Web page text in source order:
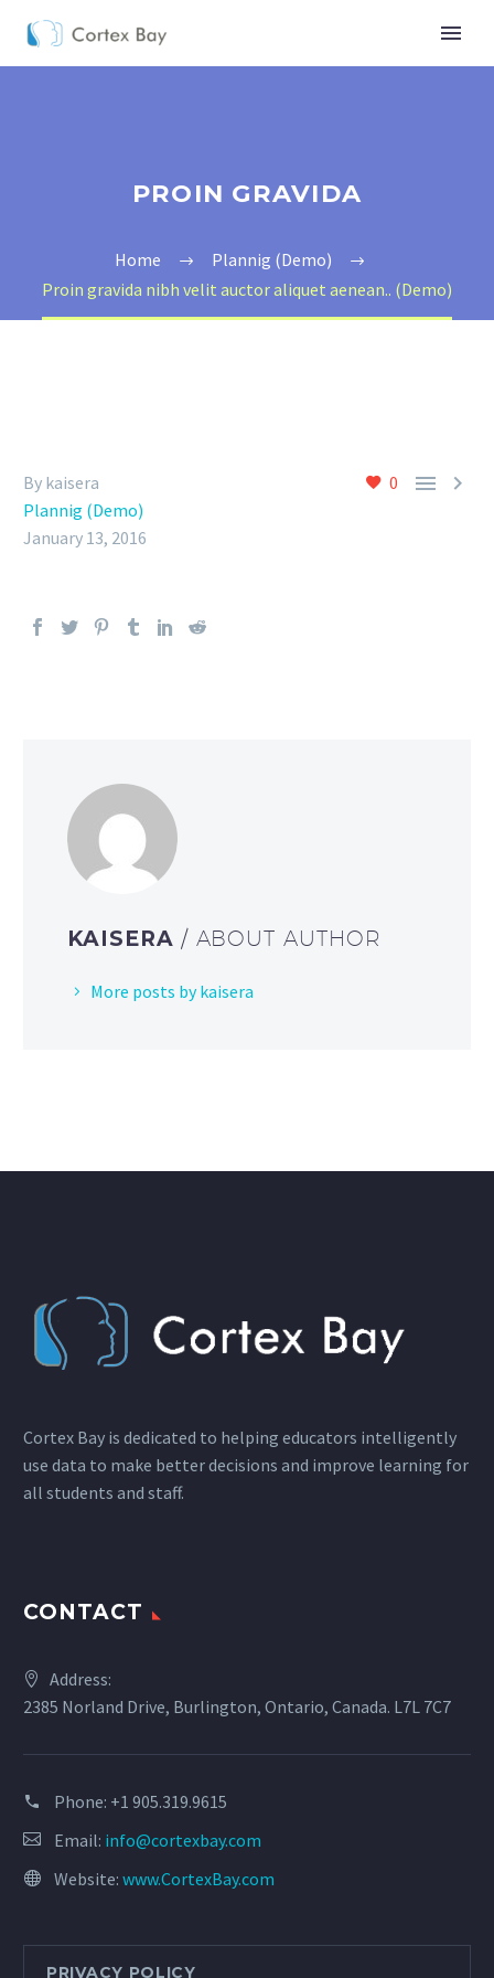
PROIN GRAVIDA
Home
Plannig (Demo)
Proin gravida nibh velit auctor aliquet aenean.. (Demo)
0  
By kaisera
Plannig (Demo)
January 13, 2016
KAISERA / ABOUT AUTHOR
More posts by kaisera
Cortex Bay is dedicated to helping educators intelligently
use data to make better decisions and improve learning for
all students and staff.
CONTACT
Address:
2385 Norland Drive, Burlington, Ontario, Canada. L7L 7C7
Phone: +1 905.319.9615
Email: info@cortexbay.com
Website: www.CortexBay.com
PRIVACY POLICY